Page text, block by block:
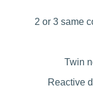
2 or 3 same
Twin
Reactive